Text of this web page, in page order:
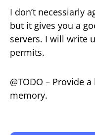
I don’t necessiarly
but it gives you a
servers. I will write
permits.
@TODO – Provide
memory.